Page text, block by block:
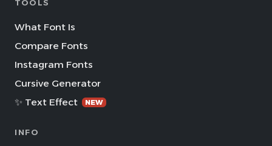
TOOLS
What Font Is
Compare Fonts
Instagram Fonts
Cursive Generator
✨ Text Effect
NEW
INFO